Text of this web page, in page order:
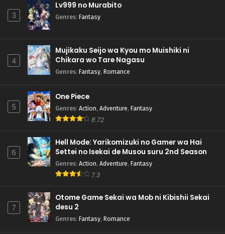
3
Lv999 no Murabito
Genres: Fantasy
4
Mujikaku Seijo wa Kyou mo Muishiki ni
Chikara wo Tare Nagasu
Genres: Fantasy, Romance
5
One Piece
Genres: Action, Adventure, Fantasy
8.72
6
Hell Mode: Yarikomizuki no Gamer wa Hai
Settei no Isekai de Musou suru 2nd Season
Genres: Action, Adventure, Fantasy
7.3
7
Otome Game Sekai wa Mob ni Kibishii Sekai
desu 2
Genres: Fantasy, Romance